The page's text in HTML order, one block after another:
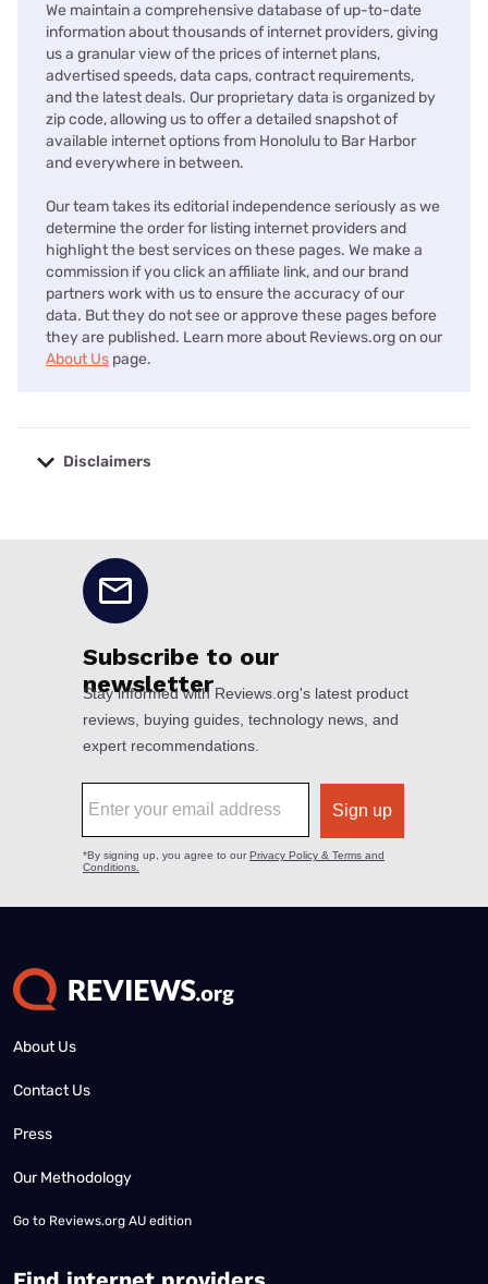
We maintain a comprehensive database of up-to-date
information about thousands of internet providers, giving
us a granular view of the prices of internet plans,
advertised speeds, data caps, contract requirements,
and the latest deals. Our proprietary data is organized by
zip code, allowing us to offer a detailed snapshot of
available internet options from Honolulu to Bar Harbor
and everywhere in between.
Our team takes its editorial independence seriously as we
determine the order for listing internet providers and
highlight the best services on these pages. We make a
commission if you click an affiliate link, and our brand
partners work with us to ensure the accuracy of our
data. But they do not see or approve these pages before
they are published. Learn more about Reviews.org on our
About Us page.
Disclaimers
About Us
Contact Us
Press
Our Methodology
Go to Reviews.org AU edition